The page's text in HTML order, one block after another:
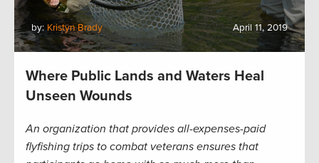
by: Kristyn Brady April 11, 2019
Where Public Lands and Waters Heal
Unseen Wounds
An organization that provides all-expenses-paid
flyfishing trips to combat veterans ensures that